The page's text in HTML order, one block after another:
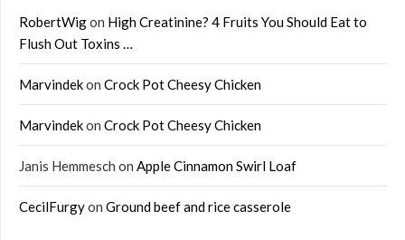
RobertWigon High Creatinine? 4 Fruits You Should Eat to
Flush Out Toxins …
Marvindekon Crock Pot Cheesy Chicken
Marvindekon Crock Pot Cheesy Chicken
Janis Hemmesch on Apple Cinnamon Swirl Loaf
CecilFurgyon Ground beef and rice casserole